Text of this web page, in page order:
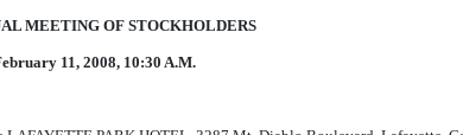
MEETING OF STOCKHOLDERS
11, 2008, 10:30 A.M.